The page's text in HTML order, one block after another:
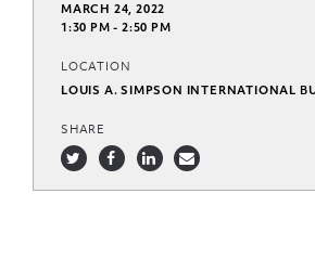
MARCH 24, 2022
1:30 PM - 2:50 PM
LOCATION
LOUIS A. SIMPSON INTERNATIONAL
SHARE